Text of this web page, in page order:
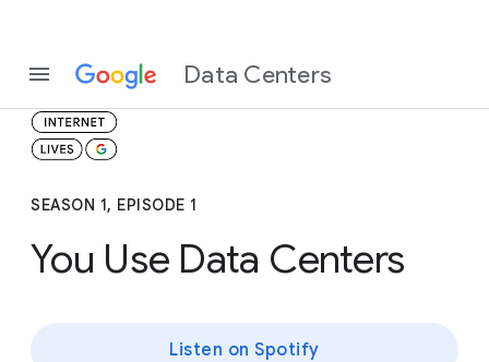
Data Centers
SEASON 1, EPISODE 1
You Use Data Centers
Listen on Spotify